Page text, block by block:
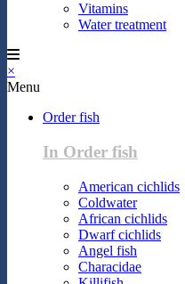
Vitamins
Water treatment
×
Menu
Order fish
In Order fish
American cichlids
Coldwater
African cichlids
Dwarf cichlids
Angel fish
Characidae